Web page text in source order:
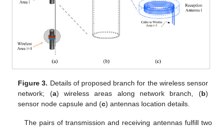
Figure 3. Details of proposed branch for the wireless sensor
network; (a) wireless areas along network branch, (b)
sensor node capsule and (c) antennas location details.
The pairs of transmission and receiving antennas fulfill two